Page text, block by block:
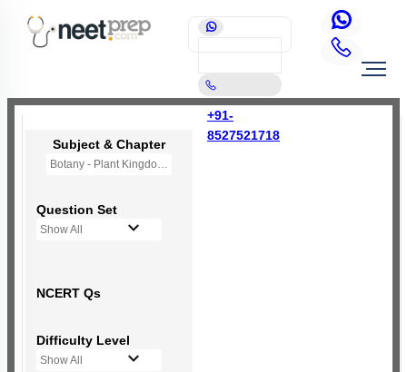
+91-
8527521718
Subject & Chapter
Botany - Plant Kingdom
Question Set
Show All
NCERT Qs
Difficulty Level
Show All